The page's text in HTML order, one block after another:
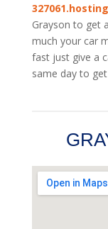
Grayson to get
much your car
fast just give a
same day to